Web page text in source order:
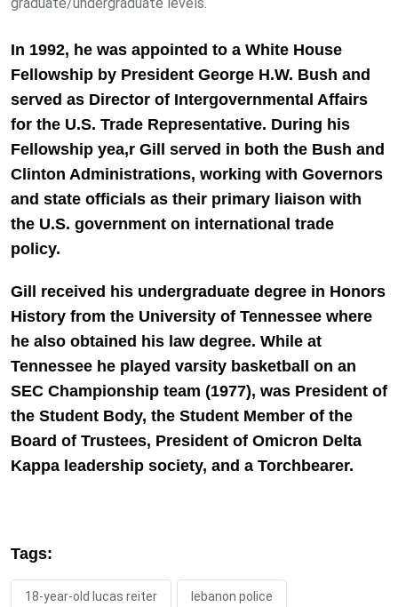
In 1992, he was appointed to a White House
Fellowship by President George H.W. Bush and
served as Director of Intergovernmental Affairs
for the U.S. Trade Representative. During his
Fellowship yea,r Gill served in both the Bush and
Clinton Administrations, working with Governors
and state officials as their primary liaison with
the U.S. government on international trade
policy.
Gill received his undergraduate degree in Honors
History from the University of Tennessee where
he also obtained his law degree. While at
Tennessee he played varsity basketball on an
SEC Championship team (1977), was President of
the Student Body, the Student Member of the
Board of Trustees, President of Omicron Delta
Kappa leadership society, and a Torchbearer.
Tags:
18-year-old lucas reiter lebanon police